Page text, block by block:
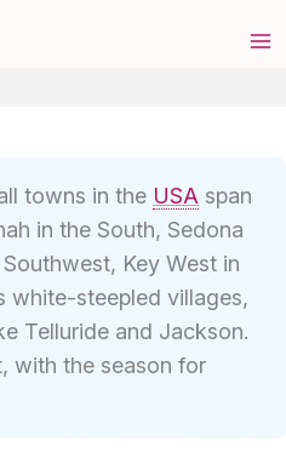
towns in the USA span
in the South, Sedona
Key West in
white-steepled villages,
Telluride and Jackson.
with the season for